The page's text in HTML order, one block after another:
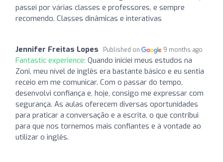
passei por várias classes e professores, e sempre
recomendo. Classes dinâmicas e interativas
Jennifer Freitas Lopes Published on 9 months ago
Fantastic experience: Quando iniciei meus estudos na
Zoni, meu nível de inglês era bastante básico e eu sentia
receio em me comunicar. Com o passar do tempo,
desenvolvi confiança e, hoje, consigo me expressar com
segurança. As aulas oferecem diversas oportunidades
para praticar a conversação e a escrita, o que contribui
para que nos tornemos mais confiantes e à vontade ao
utilizar o inglês.